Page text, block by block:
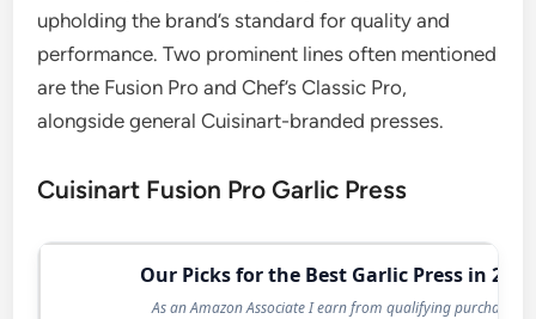
upholding the brand’s standard for quality and
performance. Two prominent lines often mentioned
are the Fusion Pro and Chef’s Classic Pro,
alongside general Cuisinart-branded presses.
Cuisinart Fusion Pro Garlic Press
Our Picks for the Best Garlic Press in 2026
As an Amazon Associate I earn from qualifying purchases.